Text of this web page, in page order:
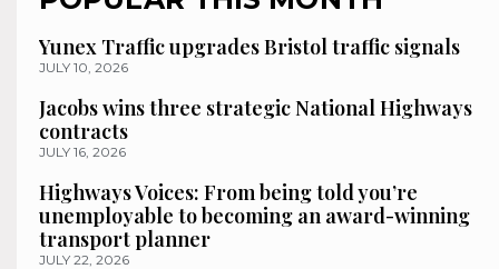
Yunex Traffic upgrades Bristol traffic signals
JULY 10, 2026
Jacobs wins three strategic National Highways
contracts
JULY 16, 2026
Highways Voices: From being told you’re
unemployable to becoming an award-winning
transport planner
JULY 22, 2026